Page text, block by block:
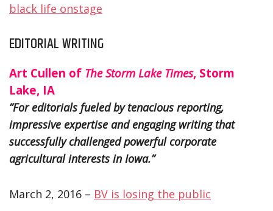
black life onstage
EDITORIAL WRITING
Art Cullen of The Storm Lake Times, Storm
Lake, IA
”For editorials fueled by tenacious reporting,
impressive expertise and engaging writing that
successfully challenged powerful corporate
agricultural interests in Iowa.”
March 2, 2016 – BV is losing the public